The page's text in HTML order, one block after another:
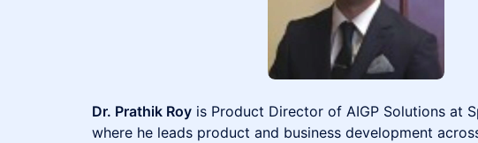
Dr. Prathik Roy is Product Director of AIGP Solutions at
where he leads product and business development